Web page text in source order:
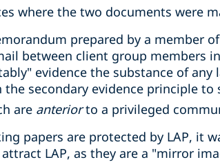
where the two documents were
prepared by a member
between client group members
evidence the substance of
secondary evidence principle
are anteriorto a privileged
papers are protected by LAP, it
LAP, as they are a "mirror